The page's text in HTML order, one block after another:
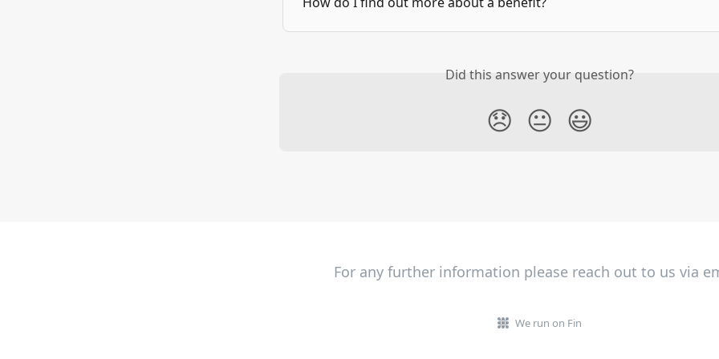
Did this answer your question?
😞 😐 😃
For any further information please reach out to us via
We run on Fin